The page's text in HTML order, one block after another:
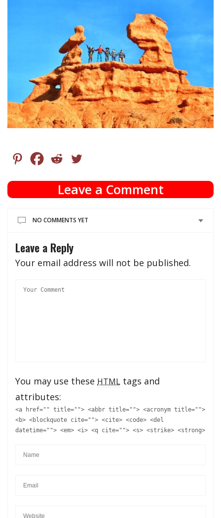
Leave a Comment
NO COMMENTS YET
Leave a Reply
Your email address will not be published.
You may use these HTML tags and
attributes:
<a href="" title=""> <abbr title=""> <acronym title="">
<b> <blockquote cite=""> <cite> <code> <del
datetime=""> <em> <i> <q cite=""> <s> <strike> <strong>